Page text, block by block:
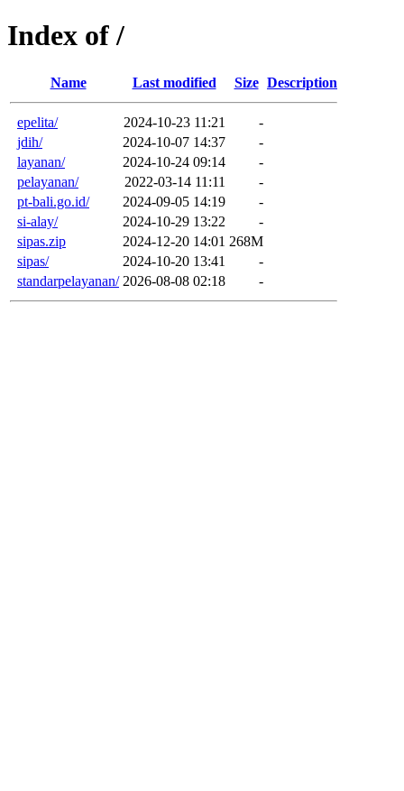
Index of /
Name Last modified Size Description
epelita/ 2024-10-23 11:21
-
jdih/
2024-10-07 14:37
-
layanan/
2024-10-24 09:14
-
pelayanan/
2022-03-14 11:11
-
pt-bali.go.id/
2024-09-05 14:19
-
si-alay/
2024-10-29 13:22
-
sipas.zip
2024-12-20 14:01 268M
sipas/
2024-10-20 13:41
-
standarpelayanan/ 2026-08-08 02:18 -